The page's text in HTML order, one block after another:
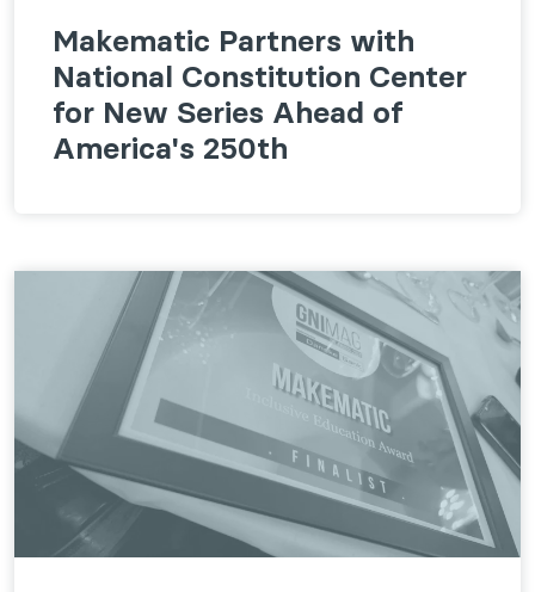
Makematic Partners with
National Constitution Center
for New Series Ahead of
America's 250th